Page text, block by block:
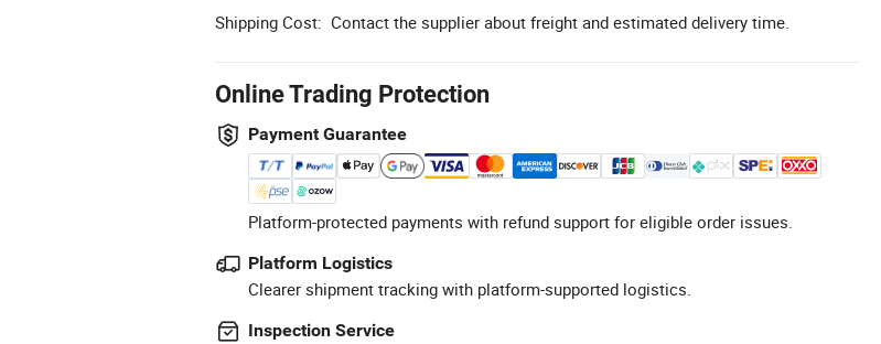
Shipping Cost: Contact the supplier about freight and estimated delivery time.
Online Trading Protection
Payment Guarantee
Platform-protected payments with refund support for eligible order issues.
Platform Logistics
Clearer shipment tracking with platform-supported logistics.
Inspection Service